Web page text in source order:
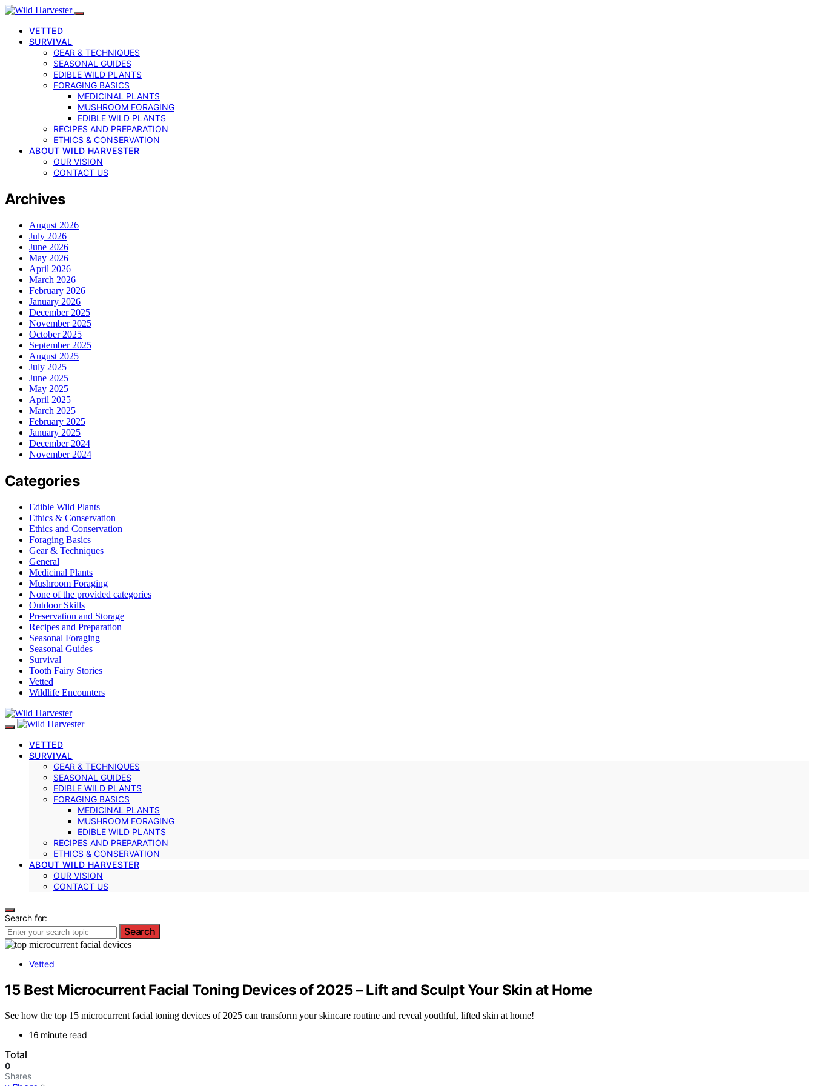
VETTED
SURVIVAL
GEAR & TECHNIQUES
SEASONAL GUIDES
EDIBLE WILD PLANTS
FORAGING BASICS
MEDICINAL PLANTS
MUSHROOM FORAGING
EDIBLE WILD PLANTS
RECIPES AND PREPARATION
ETHICS & CONSERVATION
ABOUT WILD HARVESTER
OUR VISION
CONTACT US
Archives
August 2026
July 2026
June 2026
May 2026
April 2026
March 2026
February 2026
January 2026
December 2025
November 2025
October 2025
September 2025
August 2025
July 2025
June 2025
May 2025
April 2025
March 2025
February 2025
January 2025
December 2024
November 2024
Categories
Edible Wild Plants
Ethics & Conservation
Ethics and Conservation
Foraging Basics
Gear & Techniques
General
Medicinal Plants
Mushroom Foraging
None of the provided categories
Outdoor Skills
Preservation and Storage
Recipes and Preparation
Seasonal Foraging
Seasonal Guides
Survival
Tooth Fairy Stories
Vetted
Wildlife Encounters
VETTED
SURVIVAL
GEAR & TECHNIQUES
SEASONAL GUIDES
EDIBLE WILD PLANTS
FORAGING BASICS
MEDICINAL PLANTS
MUSHROOM FORAGING
EDIBLE WILD PLANTS
RECIPES AND PREPARATION
ETHICS & CONSERVATION
ABOUT WILD HARVESTER
OUR VISION
CONTACT US
Search for:
Search
Vetted
15 Best Microcurrent Facial Toning Devices of 2025 – Lift and Sculpt Your Skin at Home
See how the top 15 microcurrent facial toning devices of 2025 can transform your skincare routine and reveal youthful, lifted skin at home!
16 minute read
Total
0
Shares